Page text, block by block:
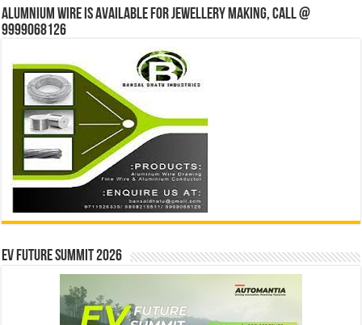
Alumnium wire is available for jewellery making, Call @
9999068126
EV Future Summit 2026